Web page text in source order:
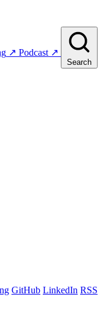
↗ Podcast ↗
Search
GitHub LinkedIn RSS